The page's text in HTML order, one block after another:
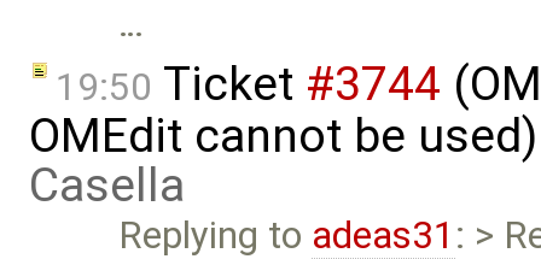
…
19:50 Ticket #3744
OMEdit cannot be
Casella
Replying to adeas31 : >